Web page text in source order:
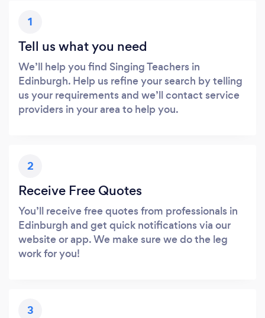
1
Tell us what you need
We’ll help you find Singing Teachers in
Edinburgh. Help us refine your search by telling
us your requirements and we’ll contact service
providers in your area to help you.
2
Receive Free Quotes
You’ll receive free quotes from professionals in
Edinburgh and get quick notifications via our
website or app. We make sure we do the leg
work for you!
3